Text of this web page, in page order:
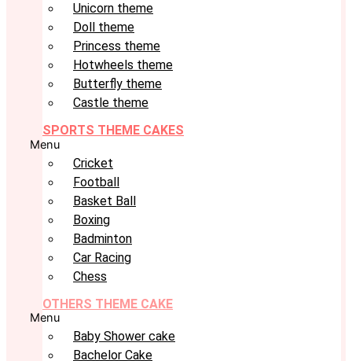
Unicorn theme
Doll theme
Princess theme
Hotwheels theme
Butterfly theme
Castle theme
SPORTS THEME CAKES
Menu
Cricket
Football
Basket Ball
Boxing
Badminton
Car Racing
Chess
OTHERS THEME CAKE
Menu
Baby Shower cake
Bachelor Cake